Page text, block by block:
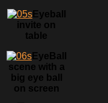
Eyeball
invite on
table
EyeBall
scene with a
big eye ball
on screen